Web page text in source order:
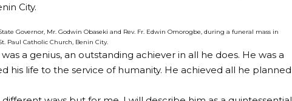
City.
Governor, Mr. Godwin Obaseki and Rev. Fr. Edwin Omorogbe, during a funeral mass in
Paul Catholic Church, Benin City.
a genius, an outstanding achiever in all he does. He was a
his life to the service of humanity. He achieved all he planned